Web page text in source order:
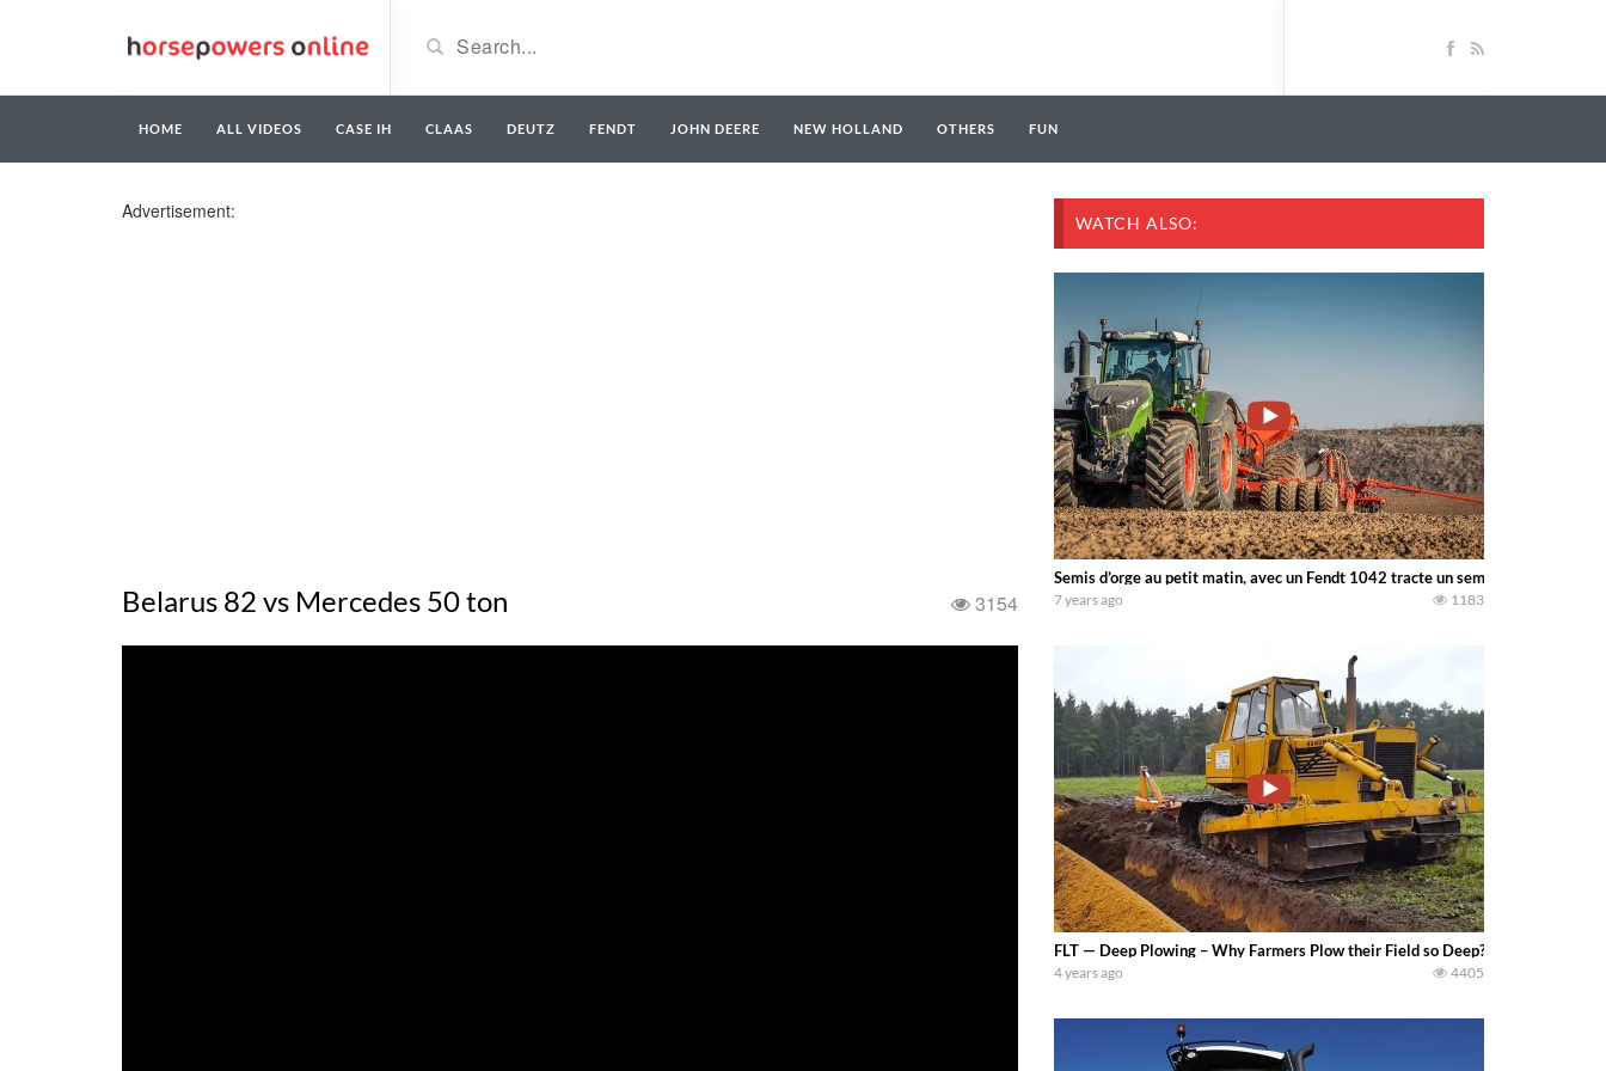
HOME ALL VIDEOS CASE IH CLAAS DEUTZ FENDT JOHN DEERE NEW HOLLAND OTHERS FUN
Advertisement:
Belarus 82 vs Mercedes 50 ton 3154
WATCH ALSO:
Semis d’orge au petit matin, avec un Fendt 1042 tracte un semoir Kuhn
7 years ago 1183
FLT — Deep Plowing – Why Farmers Plow their Field so Deep? – Deep
4 years ago 4405